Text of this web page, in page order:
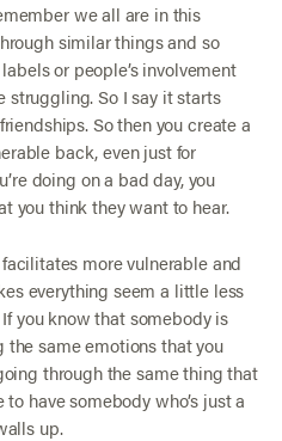
we all are in this
similar things and so
or people’s involvement
struggling. So I say it starts
So then you create a
back, even just for
doing on a bad day, you
you think they want to hear.
more vulnerable and
everything seem a little less
you know that somebody is
same emotions that you
through the same thing that
to have somebody who’s just a
up.